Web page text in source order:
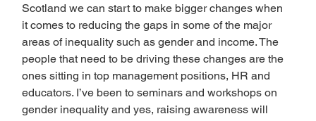
Scotland we can start to make bigger changes when
it comes to reducing the gaps in some of the major
areas of inequality such as gender and income. The
people that need to be driving these changes are the
ones sitting in top management positions, HR and
educators. I’ve been to seminars and workshops on
gender inequality and yes, raising awareness will